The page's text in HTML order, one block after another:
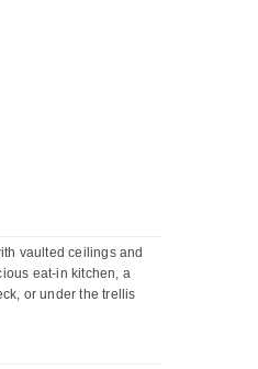
vaulted ceilings and
eat-in kitchen, a
or under the trellis